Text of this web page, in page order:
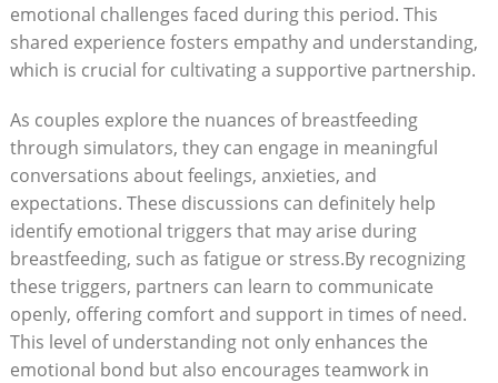
emotional⁢ challenges faced during this period. This
shared experience ⁣fosters empathy ​and understanding,
which is crucial for cultivating a supportive partnership.
As couples explore the nuances of breastfeeding
through simulators, they can⁣ engage⁢ in meaningful
conversations about feelings, anxieties, and
expectations. These discussions can definitely help
identify emotional triggers ‍that may arise during
breastfeeding,⁣ such as fatigue⁢ or stress.By recognizing
these triggers, partners can learn to communicate
openly, offering⁢ comfort and support in times of ⁤need.
This ⁤level of understanding not ⁢only enhances the
emotional⁢ bond but also encourages teamwork in